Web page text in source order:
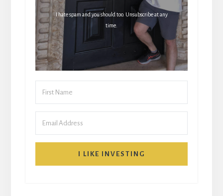
I hate spam and you should too. Unsubscribe at any
time.
I LIKE INVESTING